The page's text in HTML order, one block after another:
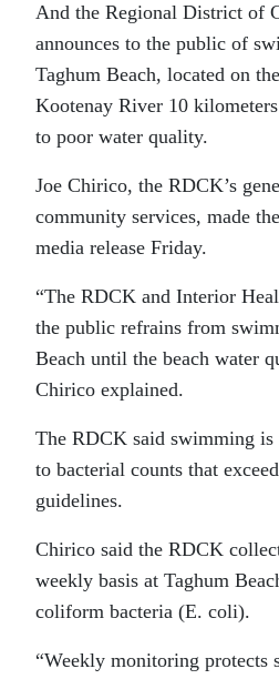
And the Regional District of
announces to the public of
Taghum Beach, located on
Kootenay River 10
to poor water quality.
Joe Chirico, the RDCK’s
community services, made
media release Friday.
“The RDCK and Interior
the public refrains from
Beach until the beach water
Chirico explained.
The RDCK said swimming is
to bacterial counts that
guidelines.
Chirico said the RDCK
weekly basis at Taghum
coliform bacteria (E. coli).
“Weekly monitoring protects